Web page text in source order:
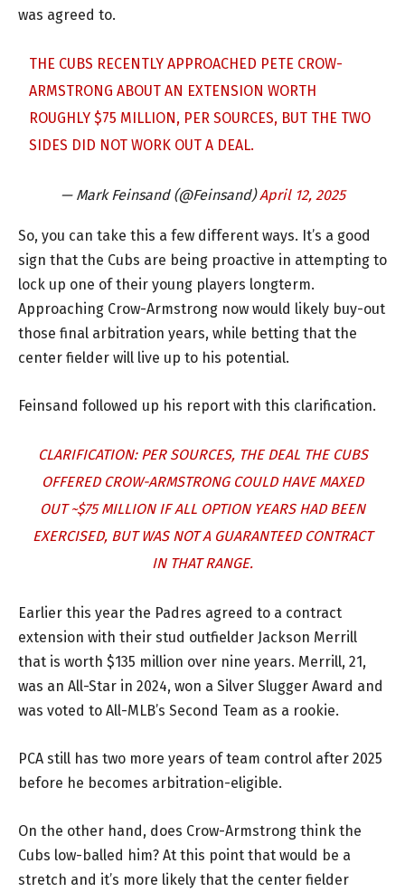
was agreed to.
THE CUBS RECENTLY APPROACHED PETE CROW-
ARMSTRONG ABOUT AN EXTENSION WORTH
ROUGHLY $75 MILLION, PER SOURCES, BUT THE TWO
SIDES DID NOT WORK OUT A DEAL.
— Mark Feinsand (@Feinsand)April 12, 2025
So, you can take this a few different ways. It’s a good
sign that the Cubs are being proactive in attempting to
lock up one of their young players longterm.
Approaching Crow-Armstrong now would likely buy-out
those final arbitration years, while betting that the
center fielder will live up to his potential.
Feinsand followed up his report with this clarification.
CLARIFICATION: PER SOURCES, THE DEAL THE CUBS
OFFERED CROW-ARMSTRONG COULD HAVE MAXED
OUT ~$75 MILLION IF ALL OPTION YEARS HAD BEEN
EXERCISED, BUT WAS NOT A GUARANTEED CONTRACT
IN THAT RANGE.
Earlier this year the Padres agreed to a contract
extension with their stud outfielder Jackson Merrill
that is worth $135 million over nine years. Merrill, 21,
was an All-Star in 2024, won a Silver Slugger Award and
was voted to All-MLB’s Second Team as a rookie.
PCA still has two more years of team control after 2025
before he becomes arbitration-eligible.
On the other hand, does Crow-Armstrong think the
Cubs low-balled him? At this point that would be a
stretch and it’s more likely that the center fielder